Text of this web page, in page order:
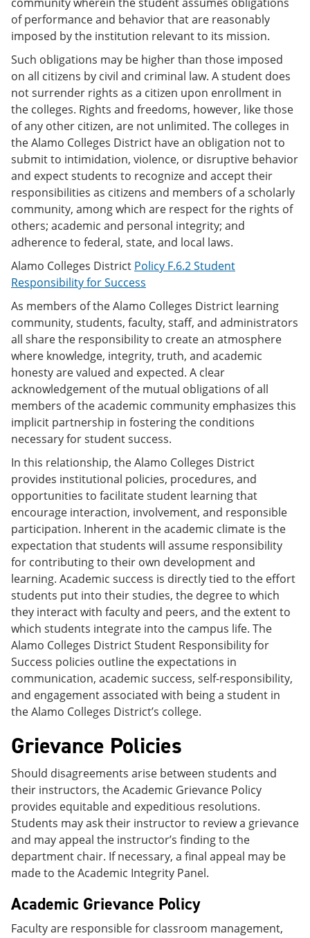
of performance and behavior that are reasonably
imposed by the institution relevant to its mission.
Such obligations may be higher than those imposed
on all citizens by civil and criminal law. A student does
not surrender rights as a citizen upon enrollment in
the colleges. Rights and freedoms, however, like those
of any other citizen, are not unlimited. The colleges in
the Alamo Colleges District have an obligation not to
submit to intimidation, violence, or disruptive behavior
and expect students to recognize and accept their
responsibilities as citizens and members of a scholarly
community, among which are respect for the rights of
others; academic and personal integrity; and
adherence to federal, state, and local laws.
Alamo Colleges District Policy F.6.2 Student
Responsibility for Success
As members of the Alamo Colleges District learning
community, students, faculty, staff, and administrators
all share the responsibility to create an atmosphere
where knowledge, integrity, truth, and academic
honesty are valued and expected. A clear
acknowledgement of the mutual obligations of all
members of the academic community emphasizes this
implicit partnership in fostering the conditions
necessary for student success.
In this relationship, the Alamo Colleges District
provides institutional policies, procedures, and
opportunities to facilitate student learning that
encourage interaction, involvement, and responsible
participation. Inherent in the academic climate is the
expectation that students will assume responsibility
for contributing to their own development and
learning. Academic success is directly tied to the effort
students put into their studies, the degree to which
they interact with faculty and peers, and the extent to
which students integrate into the campus life. The
Alamo Colleges District Student Responsibility for
Success policies outline the expectations in
communication, academic success, self-responsibility,
and engagement associated with being a student in
the Alamo Colleges District’s college.
Grievance Policies
Should disagreements arise between students and
their instructors, the Academic Grievance Policy
provides equitable and expeditious resolutions.
Students may ask their instructor to review a grievance
and may appeal the instructor’s finding to the
department chair. If necessary, a final appeal may be
made to the Academic Integrity Panel.
Academic Grievance Policy
Faculty are responsible for classroom management,